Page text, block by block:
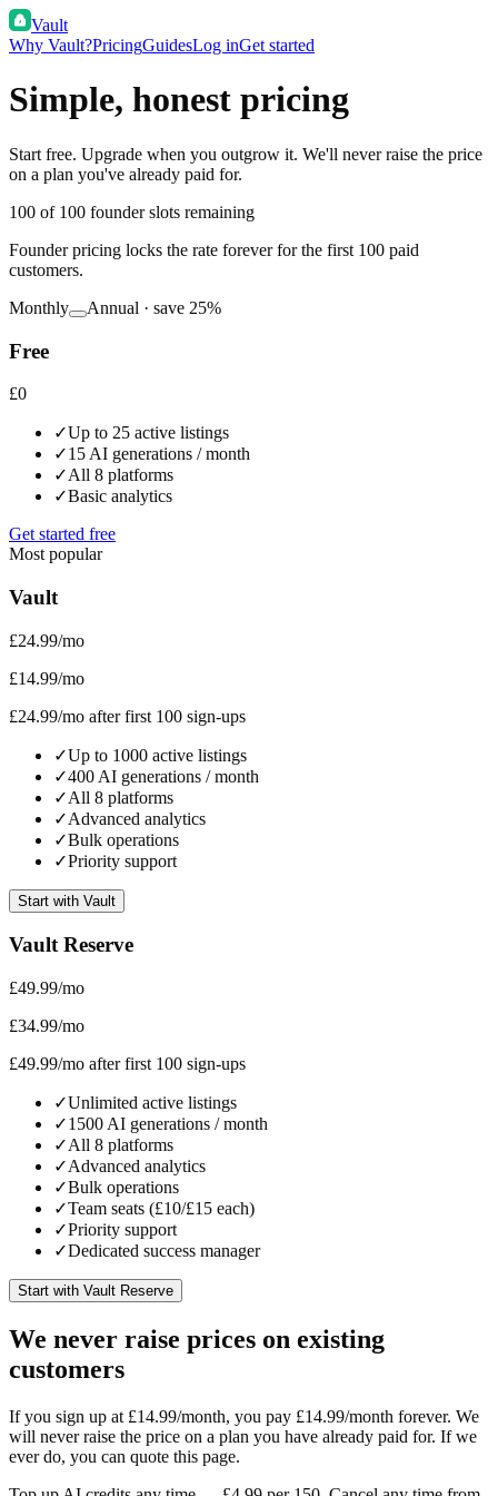
Vault
Why Vault?PricingGuidesLog inGet started
Simple, honest pricing
Start free. Upgrade when you outgrow it. We'll never raise the price
on a plan you've already paid for.
100 of 100 founder slots remaining
Founder pricing locks the rate forever for the first 100 paid
customers.
Monthly
Annual · save 25%
Free
£0
✓Up to 25 active listings
✓15 AI generations / month
✓All 8 platforms
✓Basic analytics
Get started free
Most popular
Vault
£24.99/mo
£14.99/mo
£24.99/mo after first 100 sign-ups
✓Up to 1000 active listings
✓400 AI generations / month
✓All 8 platforms
✓Advanced analytics
✓Bulk operations
✓Priority support
Start with Vault
Vault Reserve
£49.99/mo
£34.99/mo
£49.99/mo after first 100 sign-ups
✓Unlimited active listings
✓1500 AI generations / month
✓All 8 platforms
✓Advanced analytics
✓Bulk operations
✓Team seats (£10/£15 each)
✓Priority support
✓Dedicated success manager
Start with Vault Reserve
We never raise prices on existing
customers
If you sign up at £14.99/month, you pay £14.99/month forever. We
will never raise the price on a plan you have already paid for. If we
ever do, you can quote this page.